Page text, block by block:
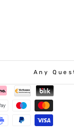
Any